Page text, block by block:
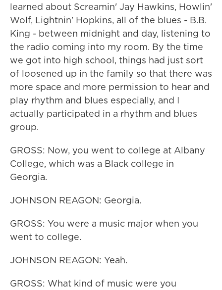
learned about Screamin' Jay Hawkins, Howlin'
Wolf, Lightnin' Hopkins, all of the blues - B.B.
King - between midnight and day, listening to
the radio coming into my room. By the time
we got into high school, things had just sort
of loosened up in the family so that there was
more space and more permission to hear and
play rhythm and blues especially, and I
actually participated in a rhythm and blues
group.
GROSS: Now, you went to college at Albany
College, which was a Black college in
Georgia.
JOHNSON REAGON: Georgia.
GROSS: You were a music major when you
went to college.
JOHNSON REAGON: Yeah.
GROSS: What kind of music were you